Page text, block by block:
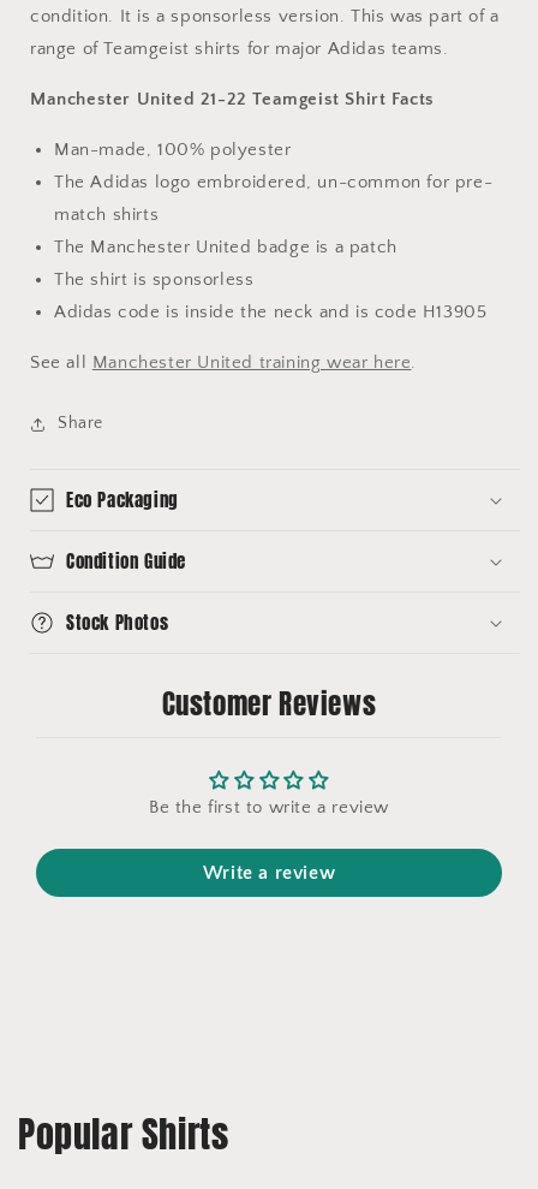
condition. It is a sponsorless version. This was part of a
range of Teamgeist shirts for major Adidas teams.
Manchester United 21-22 Teamgeist Shirt Facts
Man-made, 100% polyester
The Adidas logo embroidered, un-common for pre-
match shirts
The Manchester United badge is a patch
The shirt is sponsorless
Adidas code is inside the neck and is code H13905
See all Manchester United training wear here.
Share
Eco Packaging
Condition Guide
Stock Photos
Customer Reviews
Be the first to write a review
Write a review
Popular Shirts